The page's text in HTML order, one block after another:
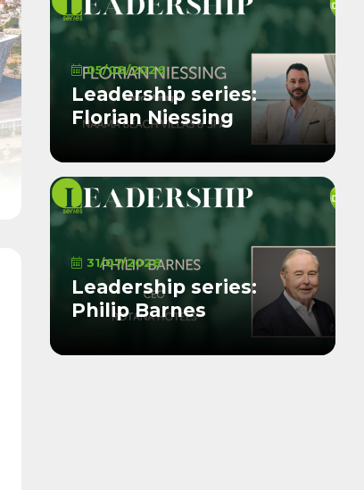
05/08/2026
Leadership series:
Florian Niessing
31/07/2026
Leadership series:
Philip Barnes